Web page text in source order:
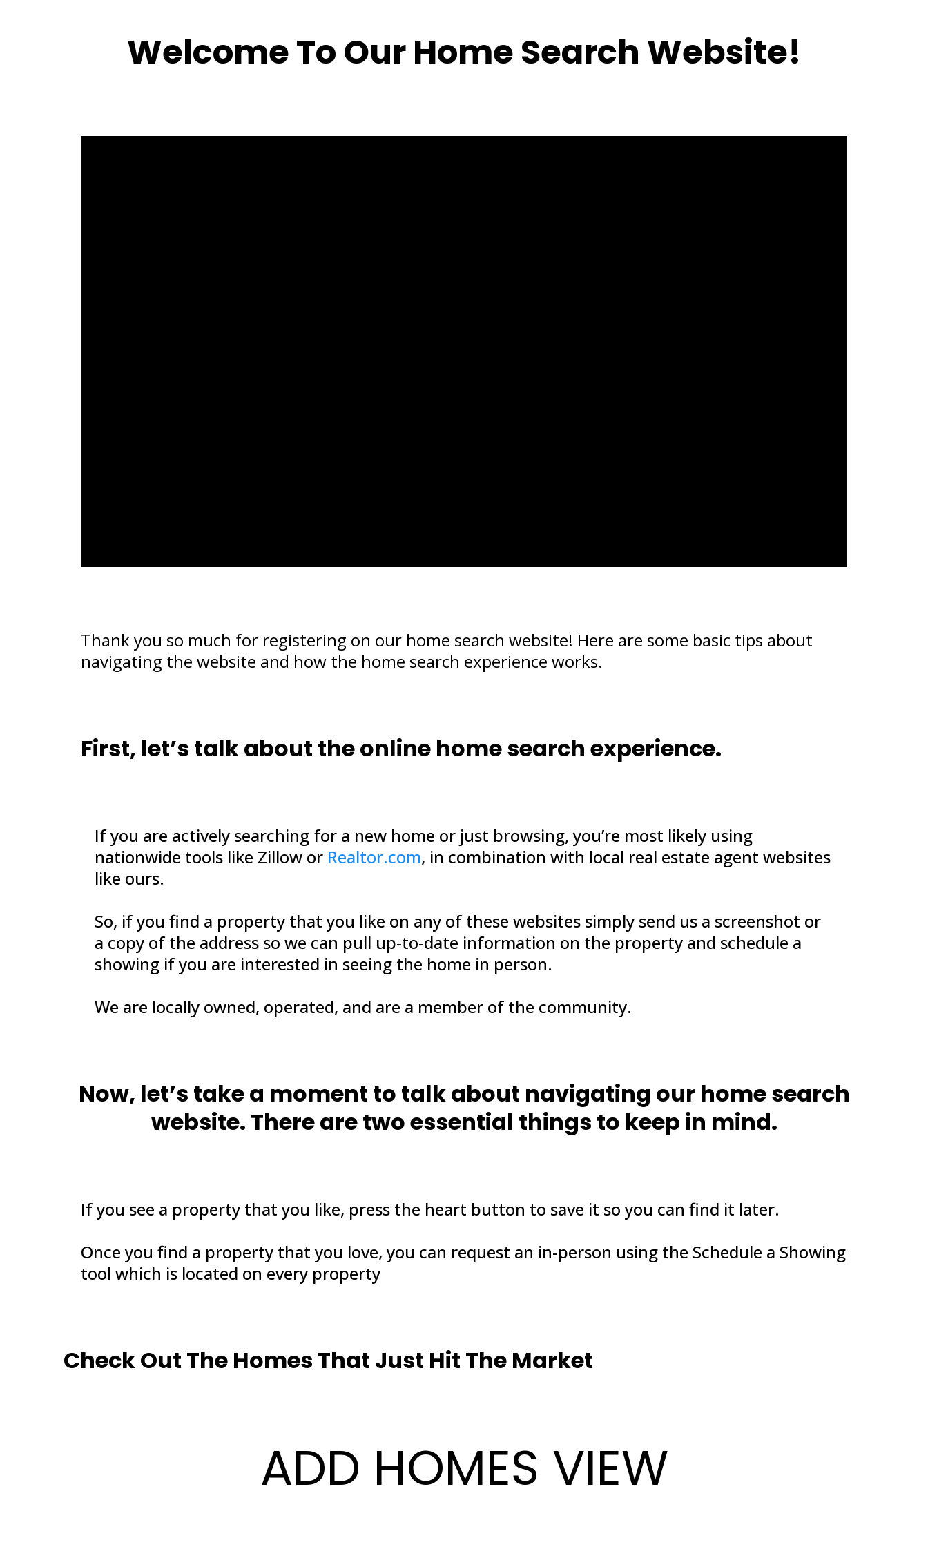
Welcome To Our Home Search Website!
Thank you so much for registering on our home search website! Here are some basic tips about
navigating the website and how the home search experience works.
First, let’s talk about the online home search experience.
If you are actively searching for a new home or just browsing, you’re most likely using
nationwide tools like Zillow or Realtor.com, in combination with local real estate agent websites
like ours.
So, if you find a property that you like on any of these websites simply send us a screenshot or
a copy of the address so we can pull up-to-date information on the property and schedule a
showing if you are interested in seeing the home in person.
We are locally owned, operated, and are a member of the community.
Now, let’s take a moment to talk about navigating our home search
website. There are two essential things to keep in mind.
If you see a property that you like, press the heart button to save it so you can find it later.
Once you find a property that you love, you can request an in-person using the Schedule a Showing
tool which is located on every property
Check Out The Homes That Just Hit The Market
ADD HOMES VIEW